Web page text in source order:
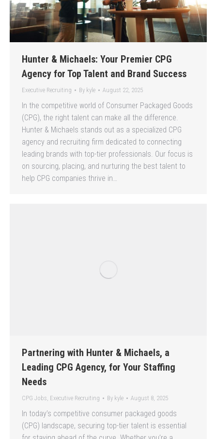
Hunter & Michaels: Your Premier CPG
Agency for Top Talent and Brand Success
Executive Recruiting By kyle August 22, 2025
In the competitive world of Consumer Packaged Goods
(CPG), the right talent can make all the difference.
Hunter & Michaels stands out as a specialized CPG
agency and recruiting firm dedicated to connecting
leading brands with top-tier professionals. Our focus is
on sourcing, placing, and nurturing the best talent to
help CPG companies thrive in…
Partnering with Hunter & Michaels, a
Leading CPG Agency, for Your Staffing
Needs
CPG Jobs Executive Recruiting By kyle August 8, 2025
In today’s competitive consumer packaged goods
(CPG) landscape, securing top-tier talent is essential